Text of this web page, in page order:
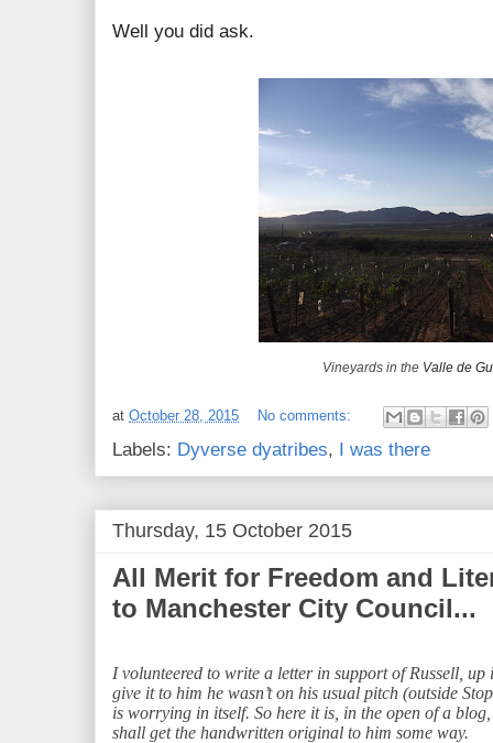
Well you did ask.
Vineyards in the Valle de
at October 28, 2015 No comments:
Labels: Dyverse dyatribes, I was there
Thursday, 15 October 2015
All Merit for Freedom and
to Manchester City Council...
I volunteered to write a letter in support of Russell,
give it to him he wasn’t on his usual pitch (outside
is worrying in itself. So here it is, in the open of a
shall get the handwritten original to him some way.